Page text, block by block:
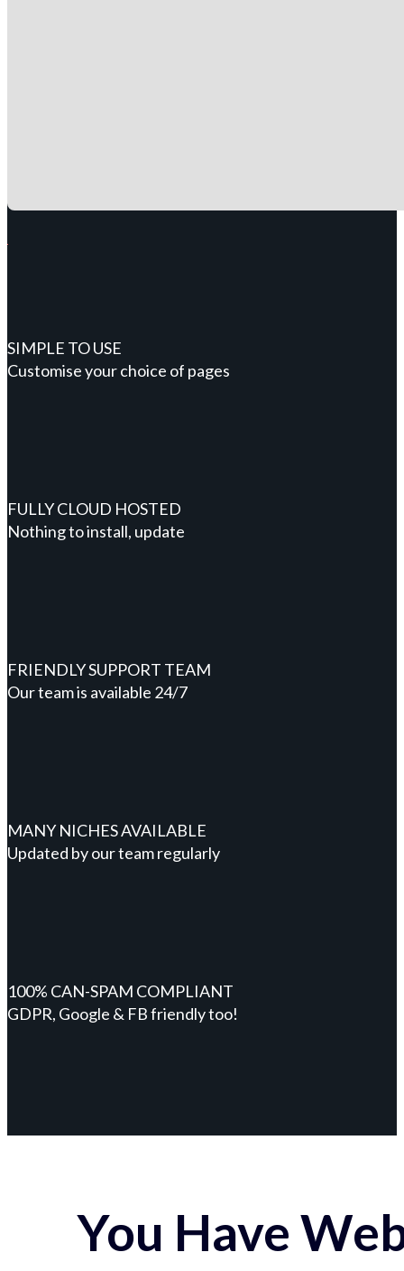
SIMPLE TO USE
Customise your choice of pages
FULLY CLOUD HOSTED
Nothing to install, update
FRIENDLY SUPPORT TEAM
Our team is available 24/7
MANY NICHES AVAILABLE
Updated by our team regularly
100% CAN-SPAM COMPLIANT
GDPR, Google & FB friendly too!
You Have